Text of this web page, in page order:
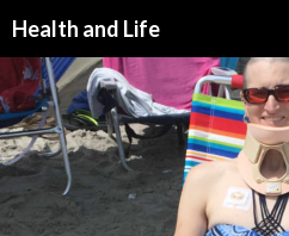
Health and Life
TO
CONTENT